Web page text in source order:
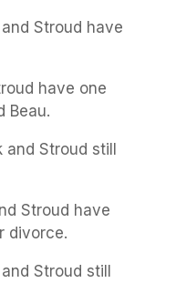
Stroud have
have one
Beau.
Stroud still
Stroud have
divorce.
Stroud still